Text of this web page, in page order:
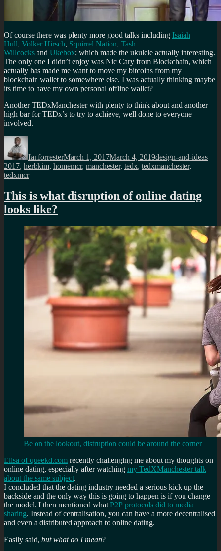
Of course there was plenty more good talks including Isaiah
Hull, Volker Hirsch, Squirrel Nation, Tash
Willcocks and Ukebox; which made the ukulele actually interesting.
The only one I didn’t enjoy was Nic Cary from Blockchain, which
actually has made me want to move my bitcoins from my
blockchain wallet to somewhere else. I was actually thinking maybe
its time to have my own personal offline wallet?
Another TEDxManchester with plenty to think about and another
high bar for TEDx’s to try to achieve, well done to everyone
involved.
Author
IanforresterMarch 1, 2017March 4, 2019design-and-ideas
2017, herbkim, homemcr, manchester, tedx, tedxmanchester,
tedxmcr
This is what disruption of online dating
looks like?
Be on the lookout, distruption could be around the corner
Elisa of queekd.com recently challenging me about my thoughts on
online dating, especially after watching my TedXManchester talk
about the same subject.
I concluded that the dating industry needed a serious kick up the
backside and the only way this is going to happen is if you change
the model. I then mentioned what P2P protocols did to media
sharing. Instead of centralisation, you can have a more decentralised
and even a distributed approach to online dating.
Easily said, but what do I mean?